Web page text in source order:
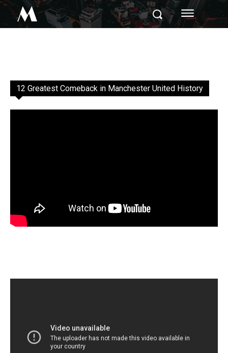
M
12 Greatest Comeback in Manchester United History